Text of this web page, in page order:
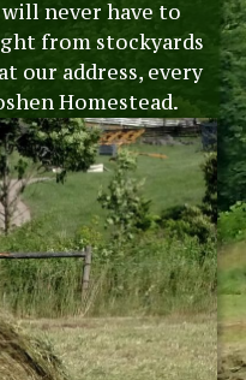
never have to
from stockyards
our address, every
Homestead.